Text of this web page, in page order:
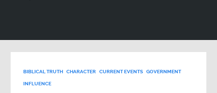
CONTACT
BIBLICAL TRUTH CHARACTER CURRENT EVENTS GOVERNMENT
INFLUENCE